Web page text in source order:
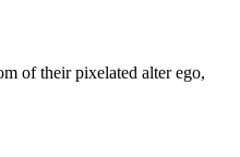
of their pixelated alter ego,